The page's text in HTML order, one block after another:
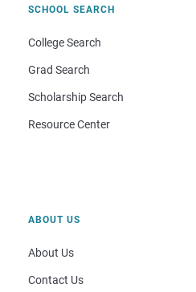
SCHOOL SEARCH
College Search
Grad Search
Scholarship Search
Resource Center
ABOUT US
About Us
Contact Us